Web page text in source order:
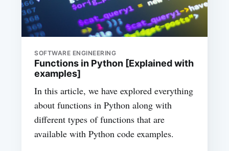
SOFTWARE ENGINEERING
Functions in Python [Explained with
examples]
In this article, we have explored everything
about functions in Python along with
different types of functions that are
available with Python code examples.